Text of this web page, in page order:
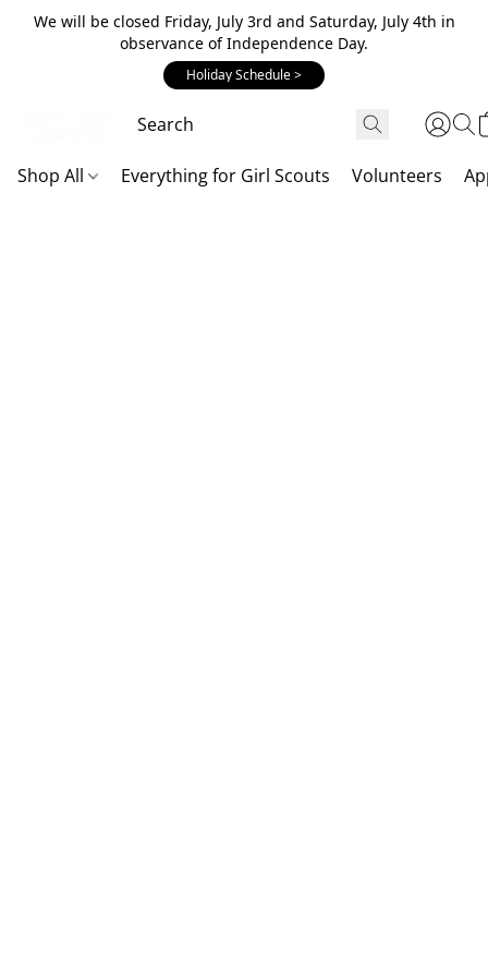
We will be closed Friday, July 3rd and Saturday, July 4th in
observance of Independence Day.
Holiday Schedule >
Shop All Everything for Girl Scouts Volunteers